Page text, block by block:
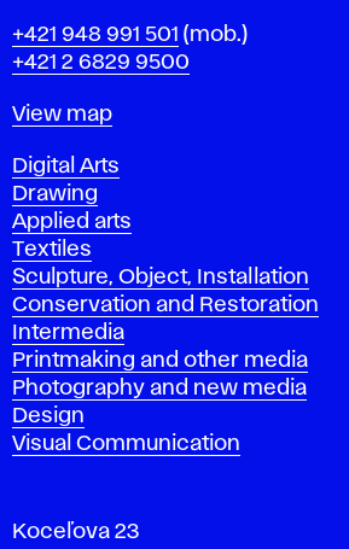
Phone
+421 948 991 501 (mob.)
+421 2 6829 9500
Map
View map
Departments
Digital Arts
Drawing
Applied arts
Textiles
Sculpture, Object, Installation
Conservation and Restoration
Intermedia
Printmaking and other media
Photography and new media
Design
Visual Communication
Koceľova 23